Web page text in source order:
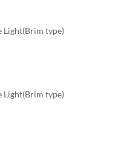
Light(Brim type)
Light(Brim type)